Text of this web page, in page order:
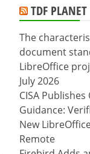
TDF PLANET
The
document
LibreOffice
July 2026
CISA
Guidance:
New
Remote